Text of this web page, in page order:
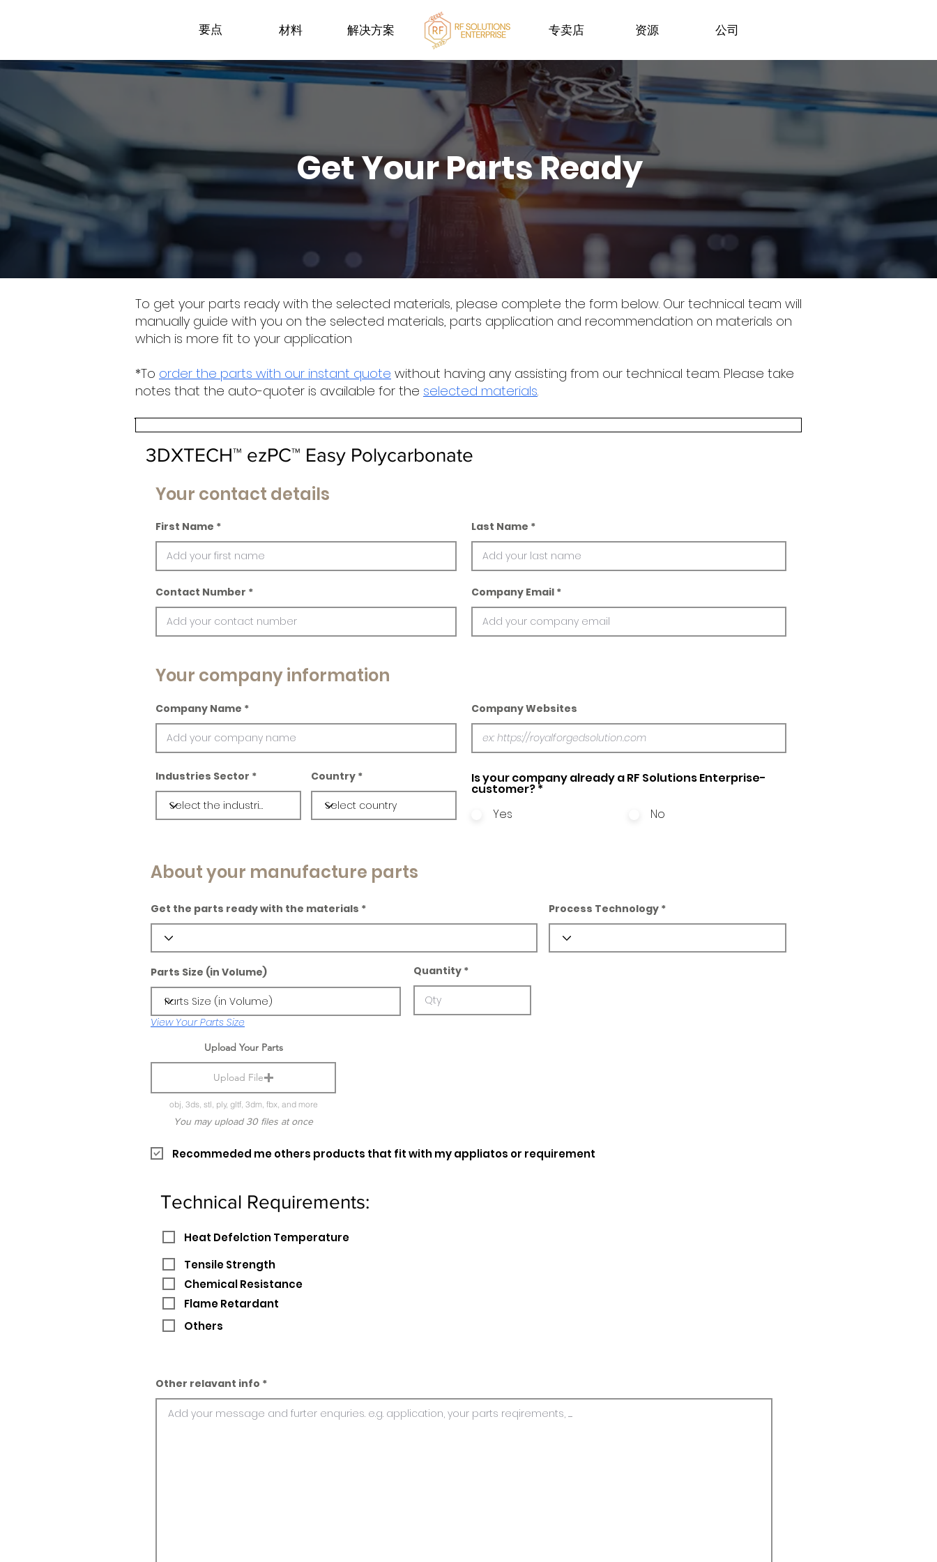
要点 材料 解决方案 专卖店 资源 公司
Get Your Parts Ready
To get your parts ready with the selected materials, please complete the form below. Our technical team will
manually guide with you on the selected materials, parts application and recommendation on materials on
which is more fit to your application
*To order the parts with our instant quote without having any assisting from our technical team. Please take
notes that the auto-quoter is available for the selected materials.
3DXTECH™ ezPC™ Easy Polycarbonate
Your contact details
First Name Last Name
Contact Number Company Email
Your company information
Company Name Company Websites
Industries Sector Country Is your company already a RF Solutions Enterprise-
customer?*
Yes
No
About your manufacture parts
Get the parts ready with the materials Process Technology
Parts Size (in Volume) Quantity
View Your Parts Size
Upload Your Parts
Upload File
obj, 3ds, stl, ply, gltf, 3dm, fbx, and more
You may upload 30 files at once
Recommeded me others products that fit with my appliatos or requirement
Technical Requirements:
Heat Defelction Temperature
Tensile Strength
Chemical Resistance
Flame Retardant
Others
Other relavant info